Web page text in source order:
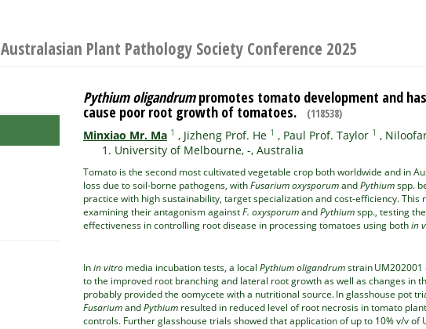
Australasian Plant Pathology Society Conference 2025
Pythium oligandrumpromotes tomato development and
cause poor root growth of tomatoes. (118538)
Minxiao Mr. Ma 1 , Jizheng Prof. He 1 , Paul Prof. Taylor 1 ,
University of Melbourne, -, Australia
Tomato is the second most cultivated vegetable crop both worldwide and in
loss due to soil-borne pathogens, withFusarium oxysporumandPythiumspp.
practice with high sustainability, target specialization and cost-efficiency.
examining their antagonism againstF. oxysporumandPythiumspp., testing
effectiveness in controlling root disease in processing tomatoes using bothin
Inin vitro media incubation tests, a local Pythium oligandrumstrain
to the improved root branching and lateral root growth as well as changes in
probably provided the oomycete with a nutritional source. In glasshouse pot
FusariumandPythium resulted in reduced level of root necrosis in tomato
controls. Further glasshouse trials showed that application of up to 10% v/v